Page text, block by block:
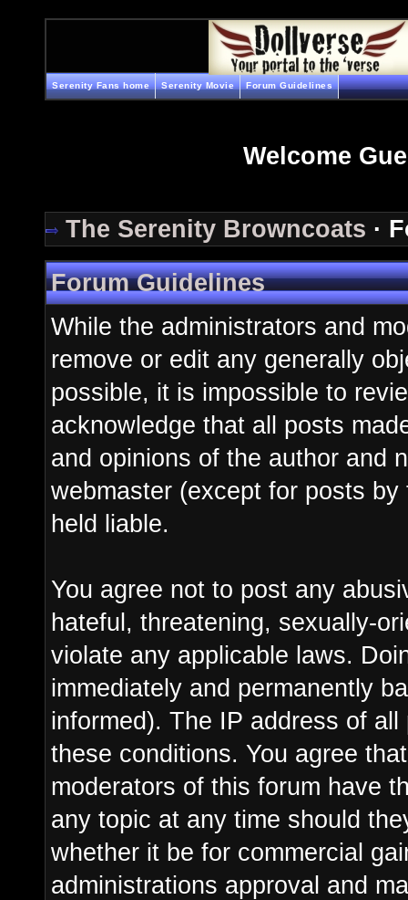
Serenity Fans home Serenity Movie Forum Guidelines
Welcome
The Serenity Browncoats ·
Forum Guidelines
While the administrators and
remove or edit any generally
possible, it is impossible to
acknowledge that all posts
and opinions of the author and
webmaster (except for posts
held liable.
You agree not to post any
hateful, threatening, sexually-
violate any applicable laws.
immediately and permanently
informed). The IP address of
these conditions. You agree
moderators of this forum have
any topic at any time should
whether it be for commercial
administrations approval and